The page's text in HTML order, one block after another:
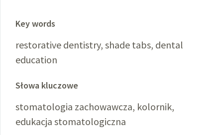
Key words
restorative dentistry, shade tabs, dental
education
Słowa kluczowe
stomatologia zachowawcza, kolornik,
edukacja stomatologiczna